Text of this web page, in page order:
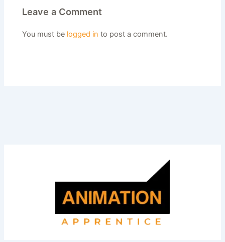
Leave a Comment
You must be logged in to post a comment.